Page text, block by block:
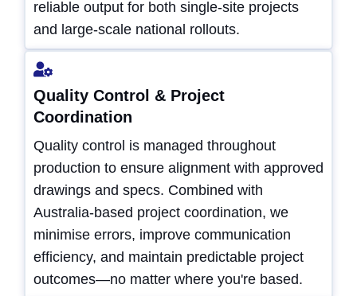
reliable output for both single-site projects
and large-scale national rollouts.
Quality Control & Project
Coordination
Quality control is managed throughout
production to ensure alignment with approved
drawings and specs. Combined with
Australia-based project coordination, we
minimise errors, improve communication
efficiency, and maintain predictable project
outcomes—no matter where you're based.